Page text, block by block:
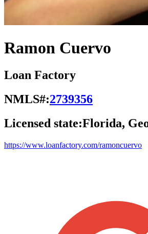
Ramon Cuervo
Loan Factory
NMLS#:2739356
Licensed state:Florida,
https://www.loanfactory.com/ramoncuervo